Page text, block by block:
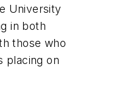
University
in both
those who
placing on